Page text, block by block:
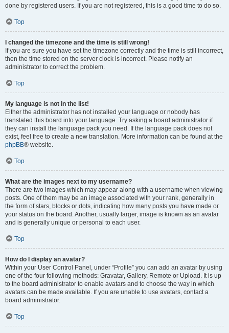
done by registered users. If you are not registered, this is a good time to do so.
Top
I changed the timezone and the time is still wrong!
If you are sure you have set the timezone correctly and the time is still incorrect,
then the time stored on the server clock is incorrect. Please notify an
administrator to correct the problem.
Top
My language is not in the list!
Either the administrator has not installed your language or nobody has
translated this board into your language. Try asking a board administrator if
they can install the language pack you need. If the language pack does not
exist, feel free to create a new translation. More information can be found at the
phpBB® website.
Top
What are the images next to my username?
There are two images which may appear along with a username when viewing
posts. One of them may be an image associated with your rank, generally in
the form of stars, blocks or dots, indicating how many posts you have made or
your status on the board. Another, usually larger, image is known as an avatar
and is generally unique or personal to each user.
Top
How do I display an avatar?
Within your User Control Panel, under “Profile” you can add an avatar by using
one of the four following methods: Gravatar, Gallery, Remote or Upload. It is up
to the board administrator to enable avatars and to choose the way in which
avatars can be made available. If you are unable to use avatars, contact a
board administrator.
Top